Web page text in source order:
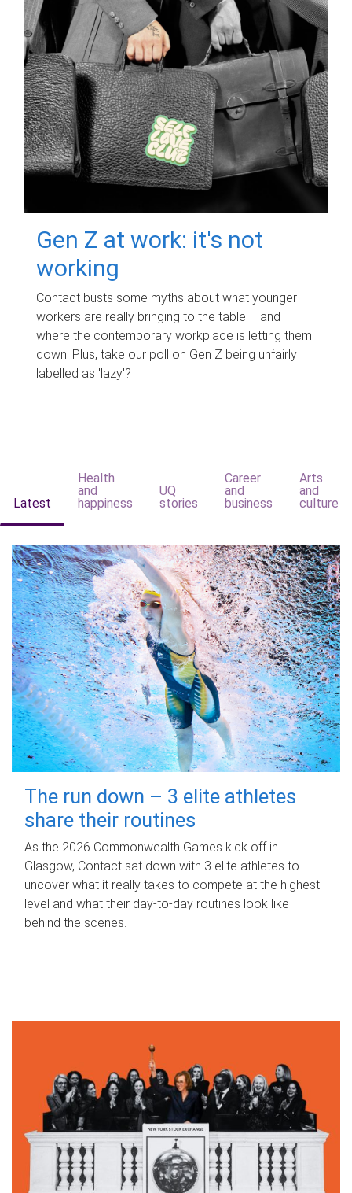
Gen Z at work: it's not
working
Contact busts some myths about what younger
workers are really bringing to the table – and
where the contemporary workplace is letting them
down. Plus, take our poll on Gen Z being unfairly
labelled as 'lazy'?
Latest
Health
and
happiness
UQ
stories
Career
and
business
Arts
and
culture
The run down – 3 elite athletes
share their routines
As the 2026 Commonwealth Games kick off in
Glasgow, Contact sat down with 3 elite athletes to
uncover what it really takes to compete at the highest
level and what their day‑to‑day routines look like
behind the scenes.